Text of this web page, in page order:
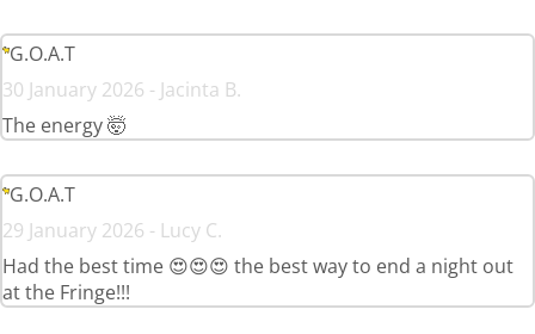
G.O.A.T
30 January 2026 - Jacinta B.
The energy 🤯
G.O.A.T
29 January 2026 - Lucy C.
Had the best time 😍😍😍 the best way to end a night out
at the Fringe!!!